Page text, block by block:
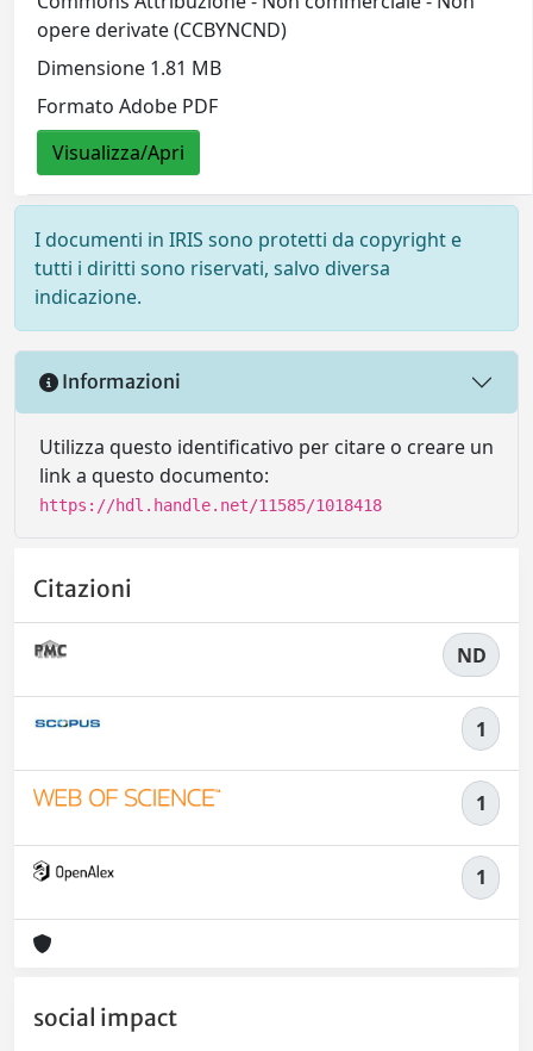
opere derivate (CCBYNCND)
Dimensione 1.81 MB
Formato Adobe PDF
Visualizza/Apri
I documenti in IRIS sono protetti da copyright e
tutti i diritti sono riservati, salvo diversa
indicazione.
Informazioni
Utilizza questo identificativo per citare o creare un
link a questo documento:
https://hdl.handle.net/11585/1018418
Citazioni
ND
1
1
1
social impact